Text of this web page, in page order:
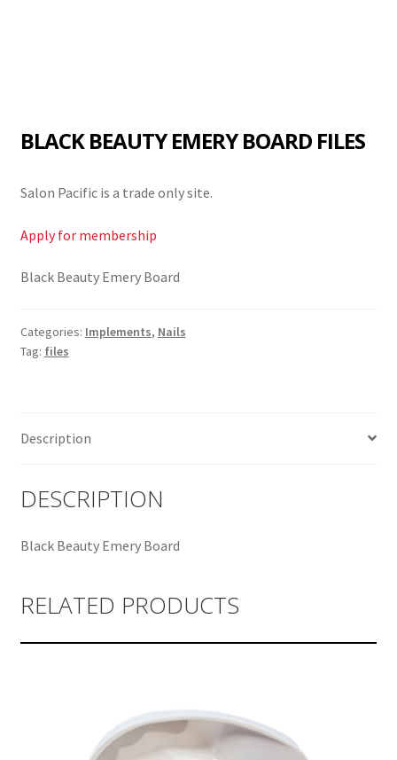
BLACK BEAUTY EMERY BOARD FILES
Salon Pacific is a trade only site.
Apply for membership
Black Beauty Emery Board
Categories: Implements, Nails
Tag: files
Description
DESCRIPTION
Black Beauty Emery Board
RELATED PRODUCTS